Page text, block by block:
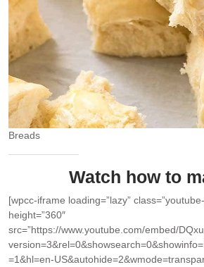
Breads
Watch how to
[wpcc-iframe loading=”lazy”
height=”360″
src=”https://www.youtube.com/embed/
=1&hl=en-